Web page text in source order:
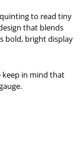
to read tiny
that blends
bold, bright display
keep in mind that